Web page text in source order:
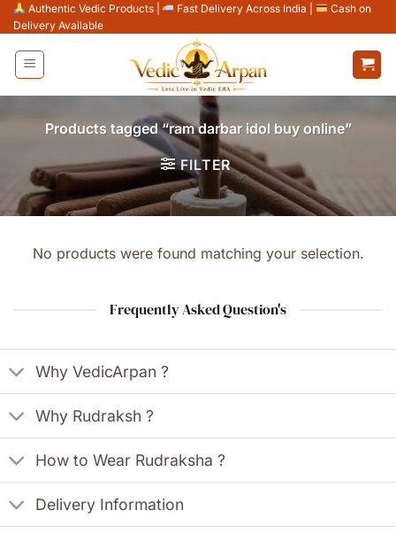
Skip
to
content
Authentic Vedic Products Fast Delivery Across India
Cash on
Delivery Available
Products tagged “ram darbar idol buy online”
FILTER
No products were found matching your selection.
Frequently Asked Question's
Why VedicArpan ?
Why Rudraksh ?
How to Wear Rudraksha ?
Delivery Information